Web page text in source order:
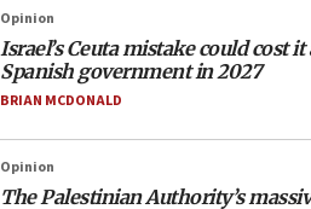
Opinion
Israel’s Ceuta mistake could cost
Spanish government in 2027
BRIAN MCDONALD
Opinion
The Palestinian Authority’s